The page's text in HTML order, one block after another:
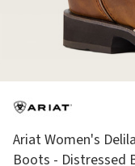
Ariat Women's
Boots - Distressed